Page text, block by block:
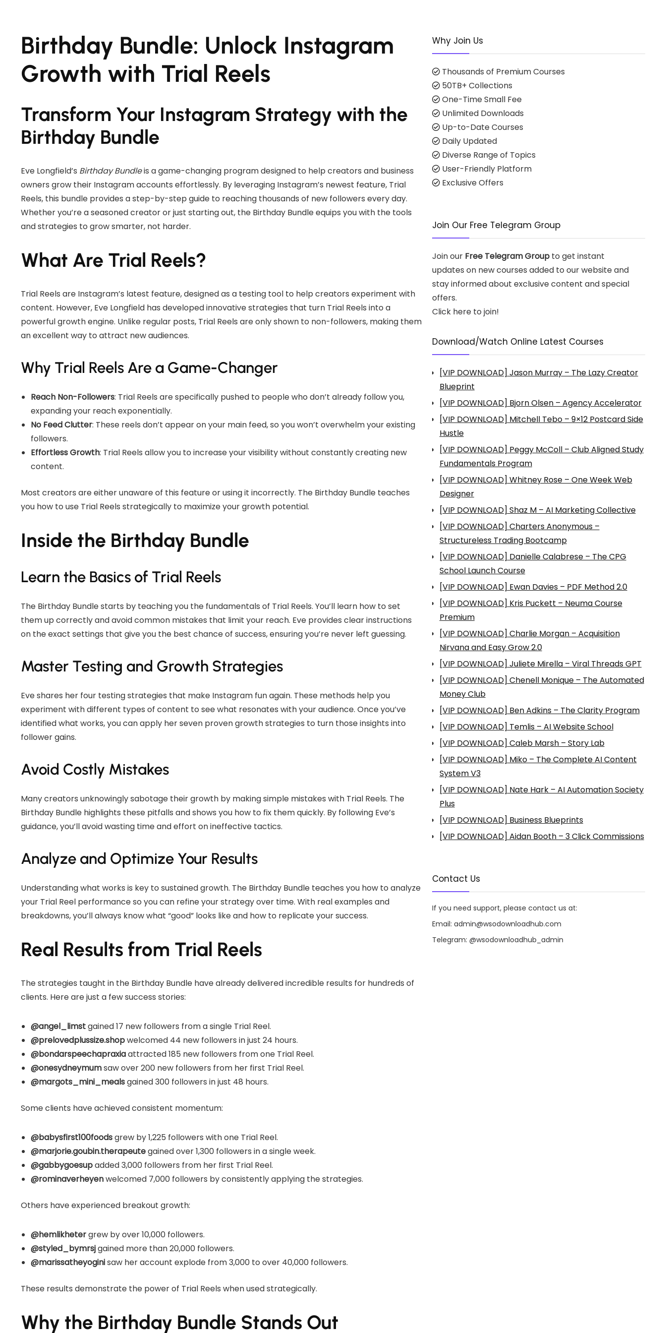
Birthday Bundle: Unlock Instagram
Growth with Trial Reels
Transform Your Instagram Strategy with the
Birthday Bundle
Eve Longfield’s Birthday Bundleis a game-changing program designed to help creators and business
owners grow their Instagram accounts effortlessly. By leveraging Instagram’s newest feature, Trial
Reels, this bundle provides a step-by-step guide to reaching thousands of new followers every day.
Whether you’re a seasoned creator or just starting out, the Birthday Bundle equips you with the tools
and strategies to grow smarter, not harder.
What Are Trial Reels?
Trial Reels are Instagram’s latest feature, designed as a testing tool to help creators experiment with
content. However, Eve Longfield has developed innovative strategies that turn Trial Reels into a
powerful growth engine. Unlike regular posts, Trial Reels are only shown to non-followers, making them
an excellent way to attract new audiences.
Why Trial Reels Are a Game-Changer
Reach Non-Followers: Trial Reels are specifically pushed to people who don’t already follow you,
expanding your reach exponentially.
No Feed Clutter: These reels don’t appear on your main feed, so you won’t overwhelm your existing
followers.
Effortless Growth: Trial Reels allow you to increase your visibility without constantly creating new
content.
Most creators are either unaware of this feature or using it incorrectly. The Birthday Bundle teaches
you how to use Trial Reels strategically to maximize your growth potential.
Inside the Birthday Bundle
Learn the Basics of Trial Reels
The Birthday Bundle starts by teaching you the fundamentals of Trial Reels. You’ll learn how to set
them up correctly and avoid common mistakes that limit your reach. Eve provides clear instructions
on the exact settings that give you the best chance of success, ensuring you’re never left guessing.
Master Testing and Growth Strategies
Eve shares her four testing strategies that make Instagram fun again. These methods help you
experiment with different types of content to see what resonates with your audience. Once you’ve
identified what works, you can apply her seven proven growth strategies to turn those insights into
follower gains.
Avoid Costly Mistakes
Many creators unknowingly sabotage their growth by making simple mistakes with Trial Reels. The
Birthday Bundle highlights these pitfalls and shows you how to fix them quickly. By following Eve’s
guidance, you’ll avoid wasting time and effort on ineffective tactics.
Analyze and Optimize Your Results
Understanding what works is key to sustained growth. The Birthday Bundle teaches you how to analyze
your Trial Reel performance so you can refine your strategy over time. With real examples and
breakdowns, you’ll always know what “good” looks like and how to replicate your success.
Real Results from Trial Reels
The strategies taught in the Birthday Bundle have already delivered incredible results for hundreds of
clients. Here are just a few success stories:
@angel_limstgained 17 new followers from a single Trial Reel.
@prelovedplussize.shopwelcomed 44 new followers in just 24 hours.
@bondarspeechapraxiaattracted 185 new followers from one Trial Reel.
@onesydneymumsaw over 200 new followers from her first Trial Reel.
@margots_mini_mealsgained 300 followers in just 48 hours.
Some clients have achieved consistent momentum:
@babysfirst100foodsgrew by 1,225 followers with one Trial Reel.
@marjorie.goubin.therapeutegained over 1,300 followers in a single week.
@gabbygoesupadded 3,000 followers from her first Trial Reel.
@rominaverheyenwelcomed 7,000 followers by consistently applying the strategies.
Others have experienced breakout growth:
@hemlikhetergrew by over 10,000 followers.
@styled_bymrsjgained more than 20,000 followers.
@marissatheyoginisaw her account explode from 3,000 to over 40,000 followers.
These results demonstrate the power of Trial Reels when used strategically.
Why the Birthday Bundle Stands Out
Why Join Us
Thousands of Premium Courses
50TB+ Collections
One-Time Small Fee
Unlimited Downloads
Up-to-Date Courses
Daily Updated
Diverse Range of Topics
User-Friendly Platform
Exclusive Offers
Join Our Free Telegram Group
Join our Free Telegram Groupto get instant
updates on new courses added to our website and
stay informed about exclusive content and special
offers.
Click here to join!
Download/Watch Online Latest Courses
[VIP DOWNLOAD] Jason Murray – The Lazy Creator
Blueprint
[VIP DOWNLOAD] Bjorn Olsen – Agency Accelerator
[VIP DOWNLOAD] Mitchell Tebo – 9×12 Postcard Side
Hustle
[VIP DOWNLOAD] Peggy McColl – Club Aligned Study
Fundamentals Program
[VIP DOWNLOAD] Whitney Rose – One Week Web
Designer
[VIP DOWNLOAD] Shaz M – AI Marketing Collective
[VIP DOWNLOAD] Charters Anonymous –
Structureless Trading Bootcamp
[VIP DOWNLOAD] Danielle Calabrese – The CPG
School Launch Course
[VIP DOWNLOAD] Ewan Davies – PDF Method 2.0
[VIP DOWNLOAD] Kris Puckett – Neuma Course
Premium
[VIP DOWNLOAD] Charlie Morgan – Acquisition
Nirvana and Easy Grow 2.0
[VIP DOWNLOAD] Juliete Mirella – Viral Threads GPT
[VIP DOWNLOAD] Chenell Monique – The Automated
Money Club
[VIP DOWNLOAD] Ben Adkins – The Clarity Program
[VIP DOWNLOAD] Temlis – AI Website School
[VIP DOWNLOAD] Caleb Marsh – Story Lab
[VIP DOWNLOAD] Miko – The Complete AI Content
System V3
[VIP DOWNLOAD] Nate Hark – AI Automation Society
Plus
[VIP DOWNLOAD] Business Blueprints
[VIP DOWNLOAD] Aidan Booth – 3 Click Commissions
Contact Us
If you need support, please contact us at:
Email: admin@wsodownloadhub.com
Telegram: @wsodownloadhub_admin